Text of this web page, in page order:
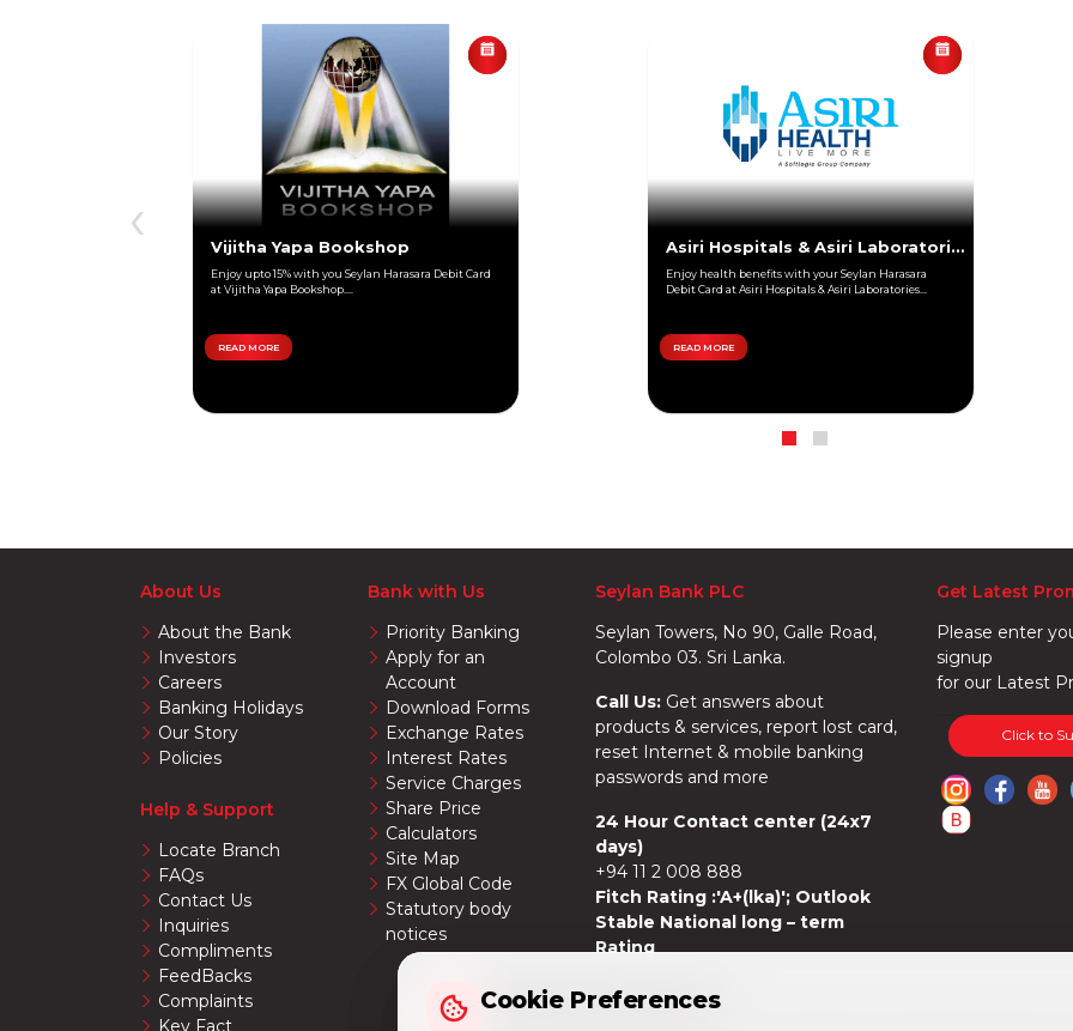
Vijitha Yapa Bookshop
Enjoy upto 15% with you Seylan Harasara Debit Card
at Vijitha Yapa Bookshop....
READ MORE
Asiri Hospitals & Asiri Laboratories
Enjoy health benefits with your Seylan Harasara
Debit Card at Asiri Hospitals & Asiri Laboratories...
READ MORE
‹
About Us
About the Bank
Investors
Careers
Banking Holidays
Our Story
Policies
Help & Support
Locate Branch
FAQs
Contact Us
Inquiries
Compliments
FeedBacks
Complaints
Key Fact
Bank with Us
Priority Banking
Apply for an
Account
Download Forms
Exchange Rates
Interest Rates
Service Charges
Share Price
Calculators
Site Map
FX Global Code
Statutory body
notices
Seylan Bank PLC
Seylan Towers, No 90, Galle Road,
Colombo 03. Sri Lanka.
Call Us: Get answers about
products & services, report lost card,
reset Internet & mobile banking
passwords and more
24 Hour Contact center (24x7
days)
+94 11 2 008 888
Fitch Rating :'A+(lka)'; Outlook
Stable National long – term
Rating
Get Latest
Please enter
signup
for our Latest
Click to
Cookie Preferences
Cookie Preferences